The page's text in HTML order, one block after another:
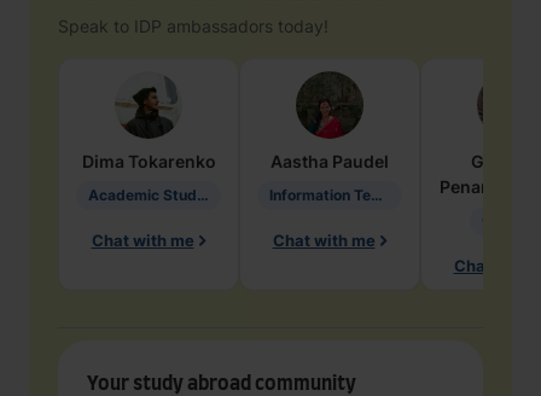
Speak to IDP ambassadors today!
Dima Tokarenko
Academic Studies in Education
Chat with me
Aastha Paudel
Information Technology
Chat with me
Penarete
Chat with
Your study abroad community